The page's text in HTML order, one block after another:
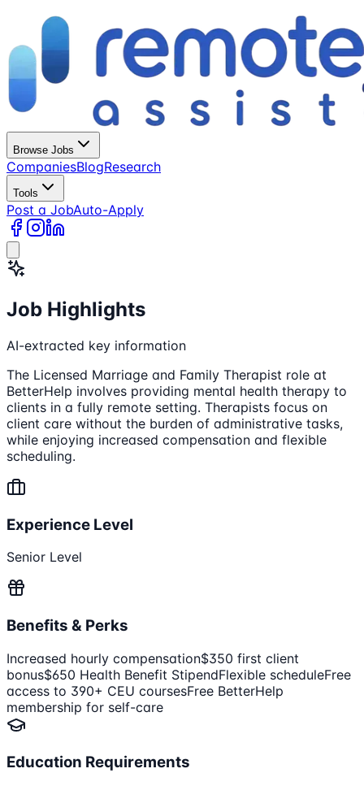
Browse Jobs
CompaniesBlogResearch
Tools
Post a JobAuto-Apply
Job Highlights
AI-extracted key information
The Licensed Marriage and Family Therapist role at
BetterHelp involves providing mental health therapy to
clients in a fully remote setting. Therapists focus on
client care without the burden of administrative tasks,
while enjoying increased compensation and flexible
scheduling.
Experience Level
Senior Level
Benefits & Perks
Increased hourly compensation$350 first client
bonus$650 Health Benefit StipendFlexible scheduleFree
access to 390+ CEU coursesFree BetterHelp
membership for self-care
Education Requirements